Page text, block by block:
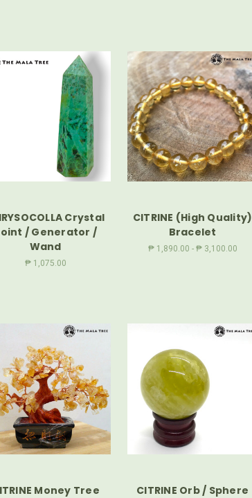
Crystal
/ Generator /
Wand
₱ 1,075.00
CITRINE (High Quality)
Bracelet
₱ 1,890.00 - ₱ 3,100.00
Money Tree CITRINE Orb / Sphere